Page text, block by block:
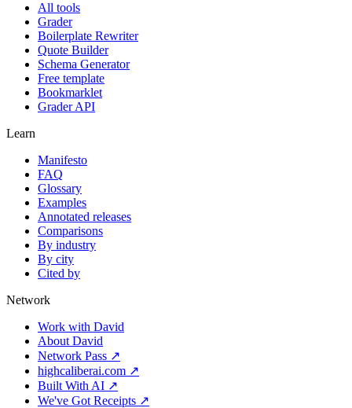
All tools
Grader
Boilerplate Rewriter
Quote Builder
Schema Generator
Free template
Bookmarklet
Grader API
Learn
Manifesto
FAQ
Glossary
Examples
Annotated releases
Comparisons
By industry
By city
Cited by
Network
Work with David
About David
Network Pass ↗
highcaliberai.com ↗
Built With AI ↗
We've Got Receipts ↗